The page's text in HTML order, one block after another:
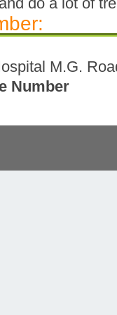
M.G.
Number